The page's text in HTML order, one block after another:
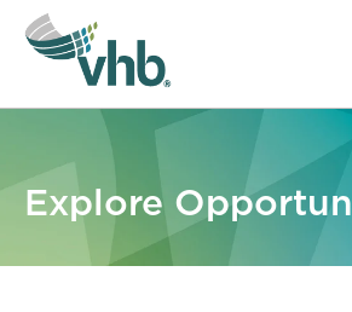
Explore